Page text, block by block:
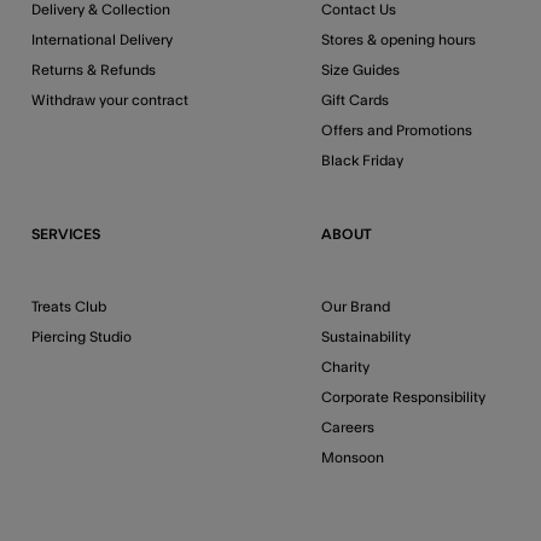
Delivery & Collection
International Delivery
Returns & Refunds
Withdraw your contract
Contact Us
Stores & opening hours
Size Guides
Gift Cards
Offers and Promotions
Black Friday
SERVICES
Treats Club
Piercing Studio
ABOUT
Our Brand
Sustainability
Charity
Corporate Responsibility
Careers
Monsoon